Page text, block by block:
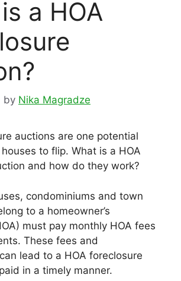
a HOA
by Nika Magradze
auctions are one potential
to flip. What is a HOA
and how do they work?
condominiums and town
to a homeowner’s
must pay monthly HOA fees
These fees and
lead to a HOA foreclosure
in a timely manner.